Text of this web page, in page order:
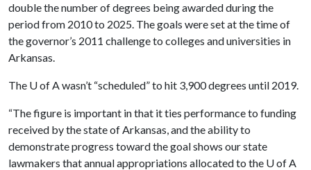
double the number of degrees being awarded during the
period from 2010 to 2025. The goals were set at the time of
the governor’s 2011 challenge to colleges and universities in
Arkansas.
The U of Awasn’t “scheduled” to hit 3,900 degrees until 2019.
“The figure is important in that it ties performance to funding
received by the state of Arkansas, and the ability to
demonstrate progress toward the goal shows our state
lawmakers that annual appropriations allocated to the U of A